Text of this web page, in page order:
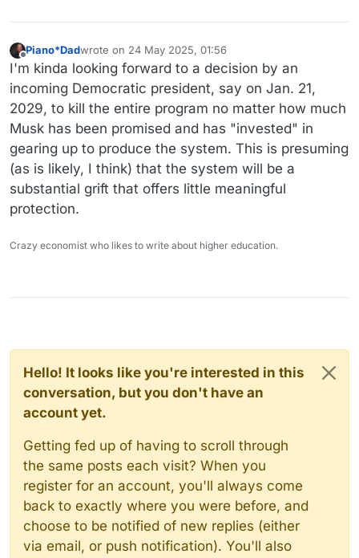
Offline
Piano*Dadwrote on 24 May 2025, 01:56
last edited by
I'm kinda looking forward to a decision by an
incoming Democratic president, say on Jan. 21,
2029, to kill the entire program no matter how much
Musk has been promised and has "invested" in
gearing up to produce the system. This is presuming
(as is likely, I think) that the system will be a
substantial grift that offers little meaningful
protection.
Crazy economist who likes to write about higher education.
Hello! It looks like you're interested in this
conversation, but you don't have an
account yet.
Getting fed up of having to scroll through
the same posts each visit? When you
register for an account, you'll always come
back to exactly where you were before, and
choose to be notified of new replies (either
via email, or push notification). You'll also